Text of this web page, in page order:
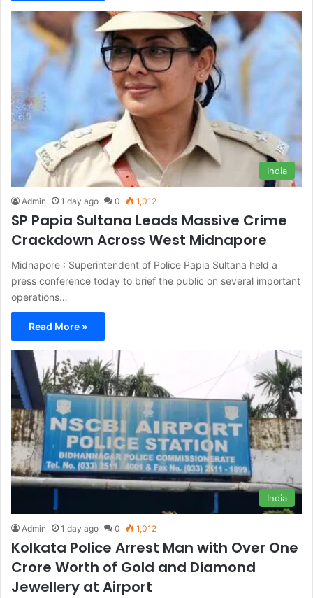
India
Admin 1 day ago 0 1,012
SP Papia Sultana Leads Massive Crime
Crackdown Across West Midnapore
Midnapore : Superintendent of Police Papia Sultana held a
press conference today to brief the public on several important
operations…
Read More »
India
Admin 1 day ago 0 1,012
Kolkata Police Arrest Man with Over One
Crore Worth of Gold and Diamond
Jewellery at Airport